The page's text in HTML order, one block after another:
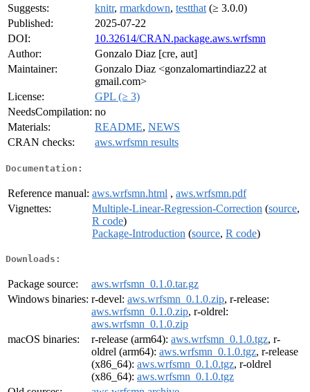
Suggests:
knitr, rmarkdown, testthat (≥ 3.0.0)
Published:
2025-07-22
DOI:
10.32614/CRAN.package.aws.wrfsmn
Author:
Gonzalo Diaz [cre, aut]
Maintainer:
Gonzalo Diaz <gonzalomartindiaz22 at
gmail.com>
License:
GPL (≥ 3)
NeedsCompilation: no
Materials:
README, NEWS
CRAN checks:
aws.wrfsmn results
Documentation:
Reference manual: aws.wrfsmn.html , aws.wrfsmn.pdf
Vignettes:
Multiple-Linear-Regression-Correction (source,
R code)
Package-Introduction (source, R code)
Downloads:
Package source:
aws.wrfsmn_0.1.0.tar.gz
Windows binaries: r-devel: aws.wrfsmn_0.1.0.zip, r-release:
aws.wrfsmn_0.1.0.zip, r-oldrel:
aws.wrfsmn_0.1.0.zip
macOS binaries:
r-release (arm64): aws.wrfsmn_0.1.0.tgz, r-
oldrel (arm64): aws.wrfsmn_0.1.0.tgz, r-release
(x86_64): aws.wrfsmn_0.1.0.tgz, r-oldrel
(x86_64): aws.wrfsmn_0.1.0.tgz